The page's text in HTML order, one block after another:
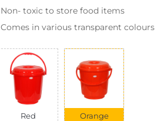
Non- toxic to store food items
Comes in various transparent colours
Red Orange